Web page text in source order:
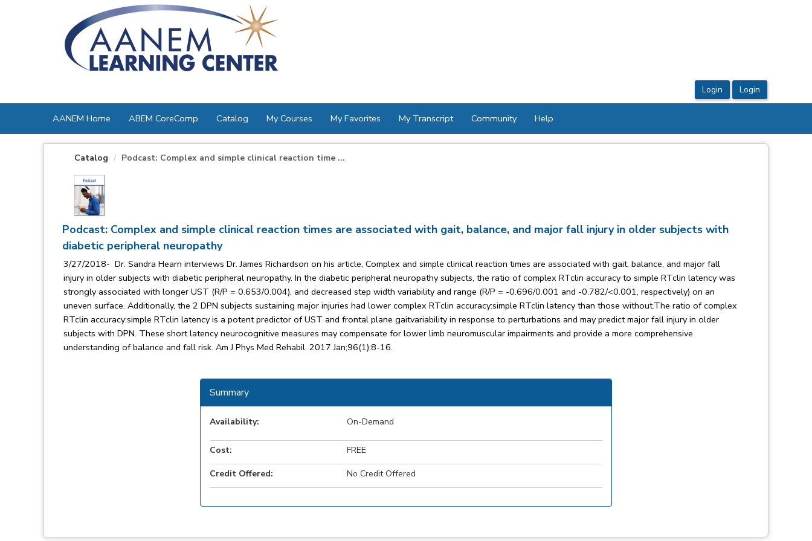
AANEM Home ABEM CoreComp Catalog My Courses My Favorites My Transcript Community Help
Catalog Podcast: Complex and simple clinical reaction time ...
Podcast: Complex and simple clinical reaction times are associated with gait, balance, and major fall injury in older subjects with
diabetic peripheral neuropathy
3/27/2018- Dr. Sandra Hearn interviews Dr. James Richardson on his article, Complex and simple clinical reaction times are associated with gait, balance, and major fall
injury in older subjects with diabetic peripheral neuropathy. In the diabetic peripheral neuropathy subjects, the ratio of complex RTclin accuracy to simple RTclin latency was
strongly associated with longer UST (R/P = 0.653/0.004), and decreased step width variability and range (R/P = -0.696/0.001 and -0.782/<0.001, respectively) on an
uneven surface. Additionally, the 2 DPN subjects sustaining major injuries had lower complex RTclin accuracy:simple RTclin latency than those without.The ratio of complex
RTclin accuracy:simple RTclin latency is a potent predictor of UST and frontal plane gaitvariability in response to perturbations and may predict major fall injury in older
subjects with DPN. These short latency neurocognitive measures may compensate for lower limb neuromuscular impairments and provide a more comprehensive
understanding of balance and fall risk. Am J Phys Med Rehabil. 2017 Jan;96(1):8-16.
Summary
Availability: On-Demand
Cost: FREE
Credit Offered: No Credit Offered